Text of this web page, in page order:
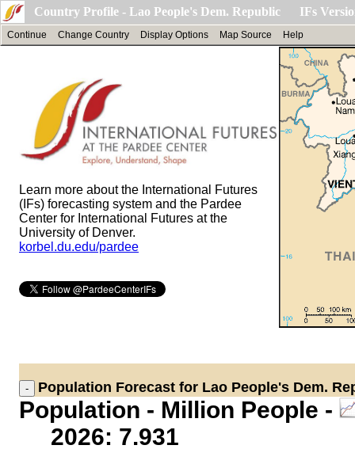
Country Profile - Lao People's Dem. Republic IFs
Continue Change Country Display Options Map Source Help
Learn more about the International Futures
(IFs) forecasting system and the Pardee
Center for International Futures at the
University of Denver.
korbel.du.edu/pardee
Population Forecast for Lao People's Dem.
Population - Million People -
2026: 7.931